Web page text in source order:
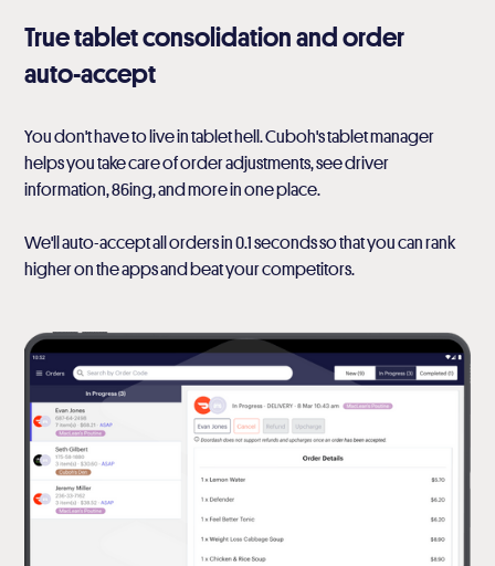
True tablet consolidation and order
auto-accept
You don't have to live in tablet hell. Cuboh's tablet manager
helps you take care of order adjustments, see driver
information, 86ing, and more in one place.
We'll auto-accept all orders in 0.1 seconds so that you can rank
higher on the apps and beat your competitors.